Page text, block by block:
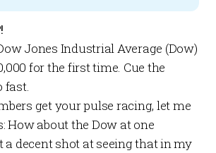
Jones Industrial Average (Dow)
for the first time. Cue the
fast.
get your pulse racing, let me
How about the Dow atone
a decent shot at seeing that in my